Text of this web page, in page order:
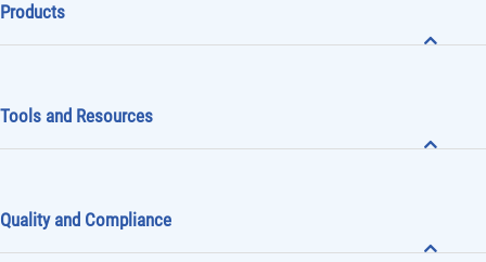
Products
Tools and Resources
Quality and Compliance